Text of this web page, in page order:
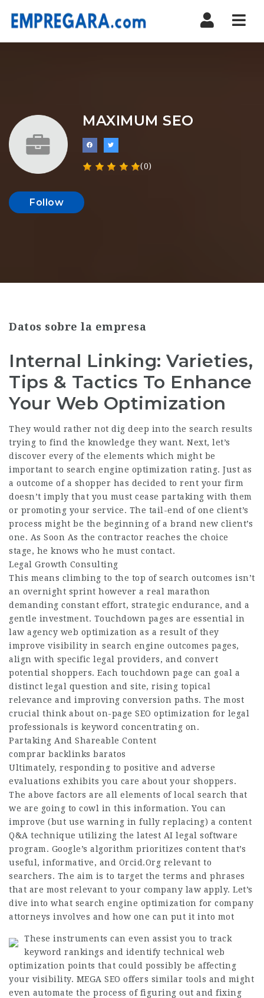
MAXIMUM SEO
(0)
Follow
Datos sobre la empresa
Internal Linking: Varieties,
Tips & Tactics To Enhance
Your Web Optimization
They would rather not dig deep into the search results
trying to find the knowledge they want. Next, let’s
discover every of the elements which might be
important to search engine optimization rating. Just as
a outcome of a shopper has decided to rent your firm
doesn’t imply that you must cease partaking with them
or promoting your service. The tail-end of one client’s
process might be the beginning of a brand new client’s
one. As Soon As the contractor reaches the choice
stage, he knows who he must contact.
Legal Growth Consulting
This means climbing to the top of search outcomes isn’t
an overnight sprint however a real marathon
demanding constant effort, strategic endurance, and a
gentle investment. Touchdown pages are essential in
law agency web optimization as a result of they
improve visibility in search engine outcomes pages,
align with specific legal providers, and convert
potential shoppers. Each touchdown page can goal a
distinct legal question and site, rising topical
relevance and improving conversion paths. The most
crucial think about on-page SEO optimization for legal
professionals is keyword concentrating on.
Partaking And Shareable Content
comprar backlinks baratos
Ultimately, responding to positive and adverse
evaluations exhibits you care about your shoppers.
The above factors are all elements of local search that
we are going to cowl in this information. You can
improve (but use warning in fully replacing) a content
Q&A technique utilizing the latest AI legal software
program. Google’s algorithm prioritizes content that’s
useful, informative, and Orcid.Org relevant to
searchers. The aim is to target the terms and phrases
that are most relevant to your company law apply. Let’s
dive into what search engine optimization for company
attorneys involves and how one can put it into mot
These instruments can even assist you to track
keyword rankings and identify technical web
optimization points that could possibly be affecting
your visibility. MEGA SEO offers similar tools and might
even automate the process of figuring out and fixing